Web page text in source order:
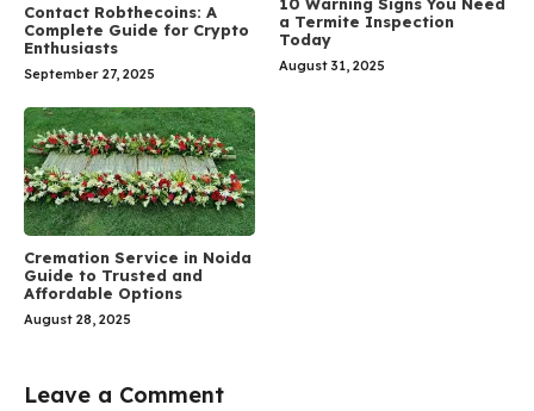
Contact Robthecoins: A
Complete Guide for Crypto
Enthusiasts
September 27, 2025
a Termite Inspection
Today
August 31, 2025
Cremation Service in Noida
Guide to Trusted and
Affordable Options
August 28, 2025
Leave a Comment